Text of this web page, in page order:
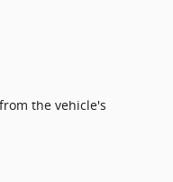
the vehicle's